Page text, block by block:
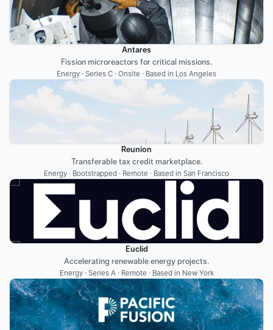
Antares
Fission microreactors for critical missions.
Energy · Series C · Onsite · Based in Los Angeles
Reunion
Transferable tax credit marketplace.
Energy · Bootstrapped · Remote · Based in San Francisco
Euclid
Accelerating renewable energy projects.
Energy · Series A · Remote · Based in New York